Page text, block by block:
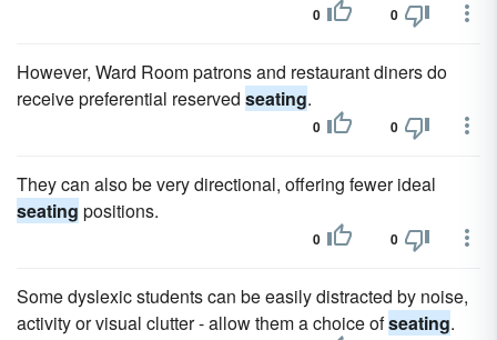
0 0
However, Ward Room patrons and restaurant diners do
receive preferential reserved seating.
0 0
They can also be very directional, offering fewer ideal
seating positions.
0 0
Some dyslexic students can be easily distracted by noise,
activity or visual clutter - allow them a choice ofseating.